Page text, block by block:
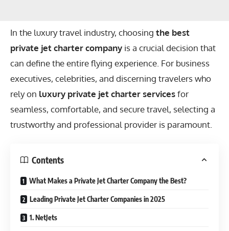
In the luxury travel industry, choosing the best
private jet charter company is a crucial decision that
can define the entire flying experience. For business
executives, celebrities, and discerning travelers who
rely on luxury private jet charter servicesfor
seamless, comfortable, and secure travel, selecting a
trustworthy and professional provider is paramount.
Contents
What Makes a Private Jet Charter Company the Best?
Leading Private Jet Charter Companies in 2025
1. NetJets